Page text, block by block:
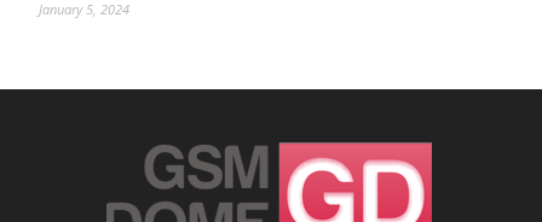
January 5, 2024